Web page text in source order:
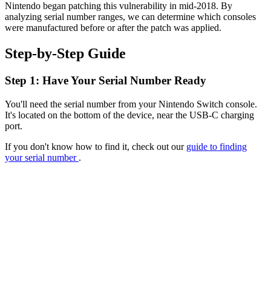
Nintendo began patching this vulnerability in mid-2018. By
analyzing serial number ranges, we can determine which consoles
were manufactured before or after the patch was applied.
Step-by-Step Guide
Step 1: Have Your Serial Number Ready
You'll need the serial number from your Nintendo Switch console.
It's located on the bottom of the device, near the USB-C charging
port.
If you don't know how to find it, check out our guide to finding
your serial number .